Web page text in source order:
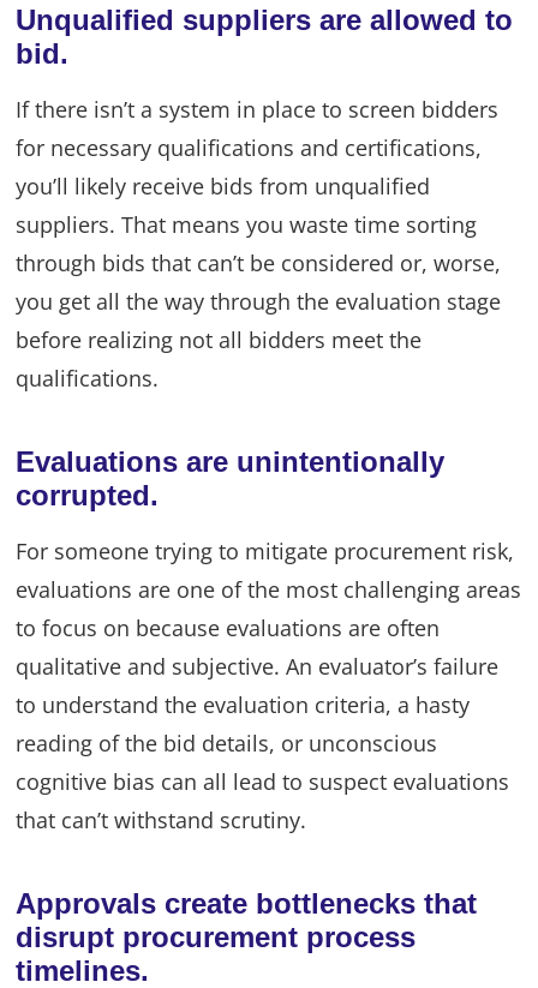
Unqualified suppliers are allowed to
bid.
If there isn’t a system in place to screen bidders
for necessary qualifications and certifications,
you’ll likely receive bids from unqualified
suppliers. That means you waste time sorting
through bids that can’t be considered or, worse,
you get all the way through the evaluation stage
before realizing not all bidders meet the
qualifications.
Evaluations are unintentionally
corrupted.
For someone trying to mitigate procurement risk,
evaluations are one of the most challenging areas
to focus on because evaluations are often
qualitative and subjective. An evaluator’s failure
to understand the evaluation criteria, a hasty
reading of the bid details, or unconscious
cognitive bias can all lead to suspect evaluations
that can’t withstand scrutiny.
Approvals create bottlenecks that
disrupt procurement process
timelines.